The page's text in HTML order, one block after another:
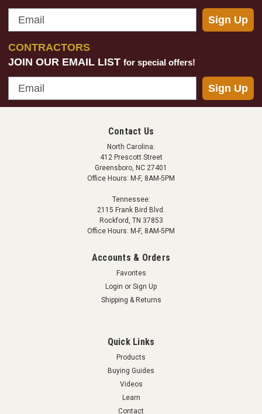
Email
Sign Up
CONTRACTORS
JOIN OUR EMAIL LIST for special offers!
Email
Sign Up
Contact Us
North Carolina:
412 Prescott Street
Greensboro, NC 27401
Office Hours: M-F, 8AM-5PM
Tennessee:
2115 Frank Bird Blvd.
Rockford, TN 37853
Office Hours: M-F, 8AM-5PM
Accounts & Orders
Favorites
Login or Sign Up
Shipping & Returns
Quick Links
Products
Buying Guides
Videos
Learn
Contact